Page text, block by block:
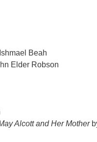
Beah
Elder Robson
Alcott and Her Mother